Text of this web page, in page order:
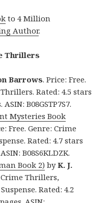
to 4 Million
Author.
Thrillers
Barrows. Price: Free.
Rated: 4.5 stars
B08GSTP7S7.
Mysteries Book
Free. Genre: Crime
Rated: 4.7 stars
B08S6KLDZK.
Book 2) byK. J.
Crime Thrillers,
Rated: 4.2